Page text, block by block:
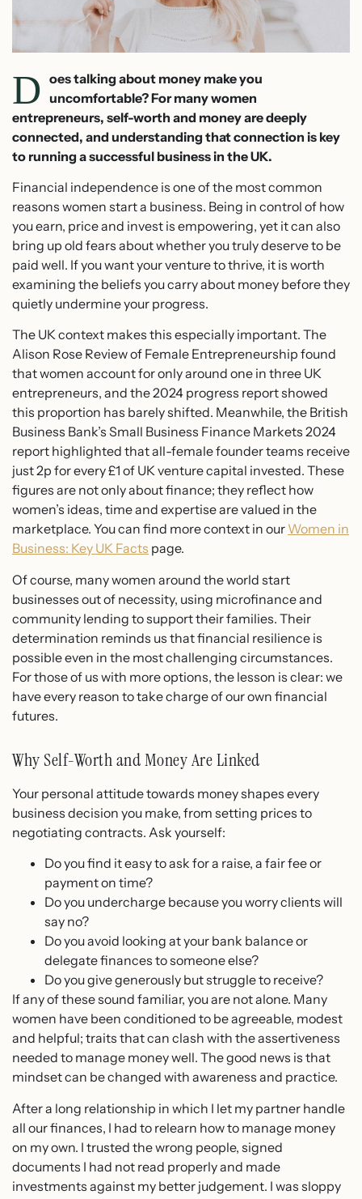
D oes talking about money make you
uncomfortable? For many women
entrepreneurs, self-worth and money are deeply
connected, and understanding that connection is key
to running a successful business in the UK.
Financial independence is one of the most common
reasons women start a business. Being in control of how
you earn, price and invest is empowering, yet it can also
bring up old fears about whether you truly deserve to be
paid well. If you want your venture to thrive, it is worth
examining the beliefs you carry about money before they
quietly undermine your progress.
The UK context makes this especially important. The
Alison Rose Review of Female Entrepreneurship found
that women account for only around one in three UK
entrepreneurs, and the 2024 progress report showed
this proportion has barely shifted. Meanwhile, the British
Business Bank’s Small Business Finance Markets 2024
report highlighted that all-female founder teams receive
just 2p for every £1 of UK venture capital invested. These
figures are not only about finance; they reflect how
women’s ideas, time and expertise are valued in the
marketplace. You can find more context in our Women in
Business: Key UK Facts page.
Of course, many women around the world start
businesses out of necessity, using microfinance and
community lending to support their families. Their
determination reminds us that financial resilience is
possible even in the most challenging circumstances.
For those of us with more options, the lesson is clear: we
have every reason to take charge of our own financial
futures.
Why Self-Worth and Money Are Linked
Your personal attitude towards money shapes every
business decision you make, from setting prices to
negotiating contracts. Ask yourself:
Do you find it easy to ask for a raise, a fair fee or
payment on time?
Do you undercharge because you worry clients will
say no?
Do you avoid looking at your bank balance or
delegate finances to someone else?
Do you give generously but struggle to receive?
If any of these sound familiar, you are not alone. Many
women have been conditioned to be agreeable, modest
and helpful; traits that can clash with the assertiveness
needed to manage money well. The good news is that
mindset can be changed with awareness and practice.
After a long relationship in which I let my partner handle
all our finances, I had to relearn how to manage money
on my own. I trusted the wrong people, signed
documents I had not read properly and made
investments against my better judgement. I was sloppy